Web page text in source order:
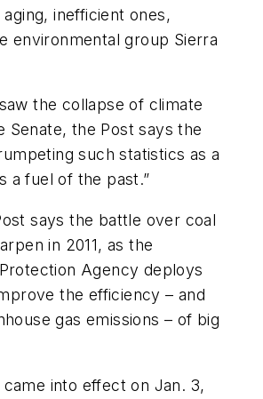
inefficient ones,
environmental group Sierra
the collapse of climate
Senate, the Post says the
such statistics as a
a fuel of the past.”
says the battle over coal
in 2011, as the
Agency deploys
the efficiency – and
gas emissions – of big
into effect on Jan. 3,